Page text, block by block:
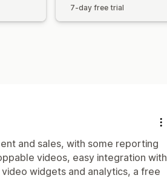
7-day free trial
and sales, with some reporting
videos, easy integration with
widgets and analytics, a free